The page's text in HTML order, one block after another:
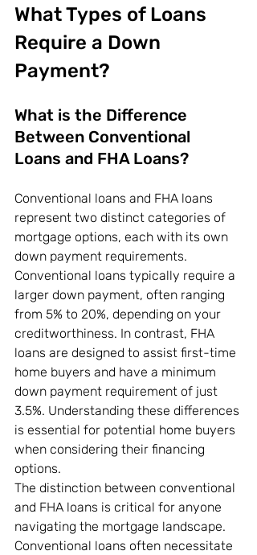
What Types of Loans
Require a Down
Payment?
What is the Difference
Between Conventional
Loans and FHA Loans?
Conventional loans and FHA loans
represent two distinct categories of
mortgage options, each with its own
down payment requirements.
Conventional loans typically require a
larger down payment, often ranging
from 5% to 20%, depending on your
creditworthiness. In contrast, FHA
loans are designed to assist first-time
home buyers and have a minimum
down payment requirement of just
3.5%. Understanding these differences
is essential for potential home buyers
when considering their financing
options.
The distinction between conventional
and FHA loans is critical for anyone
navigating the mortgage landscape.
Conventional loans often necessitate